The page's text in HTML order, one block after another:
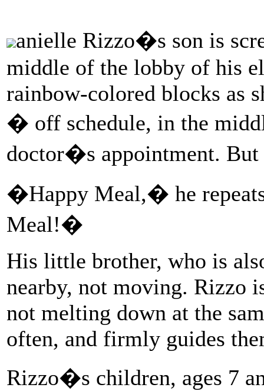
anielle Rizzo�s son is
middle of the lobby of his
rainbow-colored blocks as
� off schedule, in the
doctor�s appointment.
�Happy Meal,� he
Meal!�
His little brother, who is
nearby, not moving. Rizzo
not melting down at the
often, and firmly guides
Rizzo�s children, ages 7